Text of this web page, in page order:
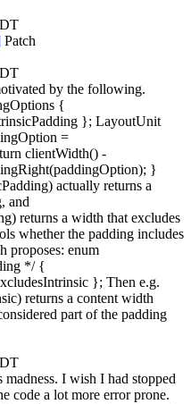
Patch
by the following.
{
}; LayoutUnit
=
clientWidth() -
}
actually returns a
and
returns a width that excludes
whether the padding includes
proposes: enum
*/ {
}; Then e.g.
returns a content width
part of the padding
I wish I had stopped
code a lot more error prone.